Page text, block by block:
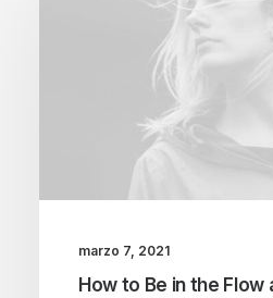
marzo 7, 2021
How to Be in the Flow